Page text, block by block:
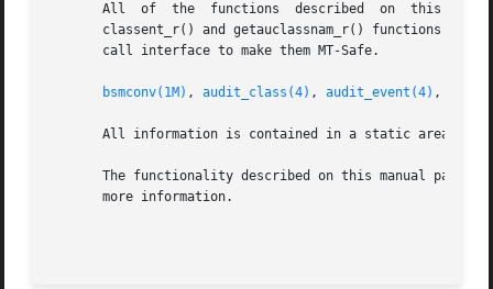
       All  of	the  functions	described  on  this  man-page  are  MT-Safe except getauclassent() and getauclassnam, which are Unsafe. The getau-
classent_r() and getauclassnam_r() functions
       call interface to make them MT-Safe.
bsmconv(1M) , audit_class(4) , audit_event(4) ,
All information is contained in a static area, so
The functionality described on this manual page
       more information.